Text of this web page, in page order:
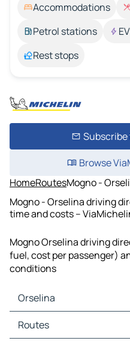
Accommodations
Petrol stations
Rest stops
Browse
HomeRoutesMogno -
Mogno - Orselina driving
time and costs –
Mogno Orselina driving
fuel, cost per passenger)
conditions
Orselina
Orselina Maps
Orselina Traffic
Routes